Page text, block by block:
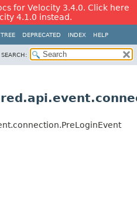
for Velocity 3.4.0. Click here
4.1.0 instead.
TREE DEPRECATED INDEX HELP
SEARCH: